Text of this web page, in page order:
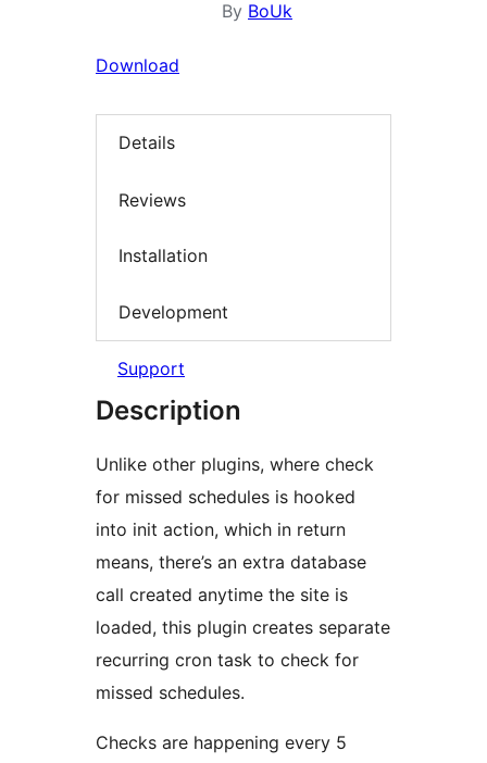
By BoUk
Download
Details
Reviews
Installation
Development
Support
Description
Unlike other plugins, where check
for missed schedules is hooked
into init action, which in return
means, there’s an extra database
call created anytime the site is
loaded, this plugin creates separate
recurring cron task to check for
missed schedules.
Checks are happening every 5